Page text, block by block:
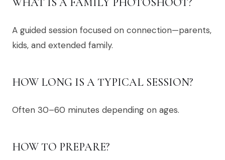
A guided session focused on connection—parents,
kids, and extended family.
HOW LONG IS A TYPICAL SESSION?
Often 30–60 minutes depending on ages.
HOW TO PREPARE?